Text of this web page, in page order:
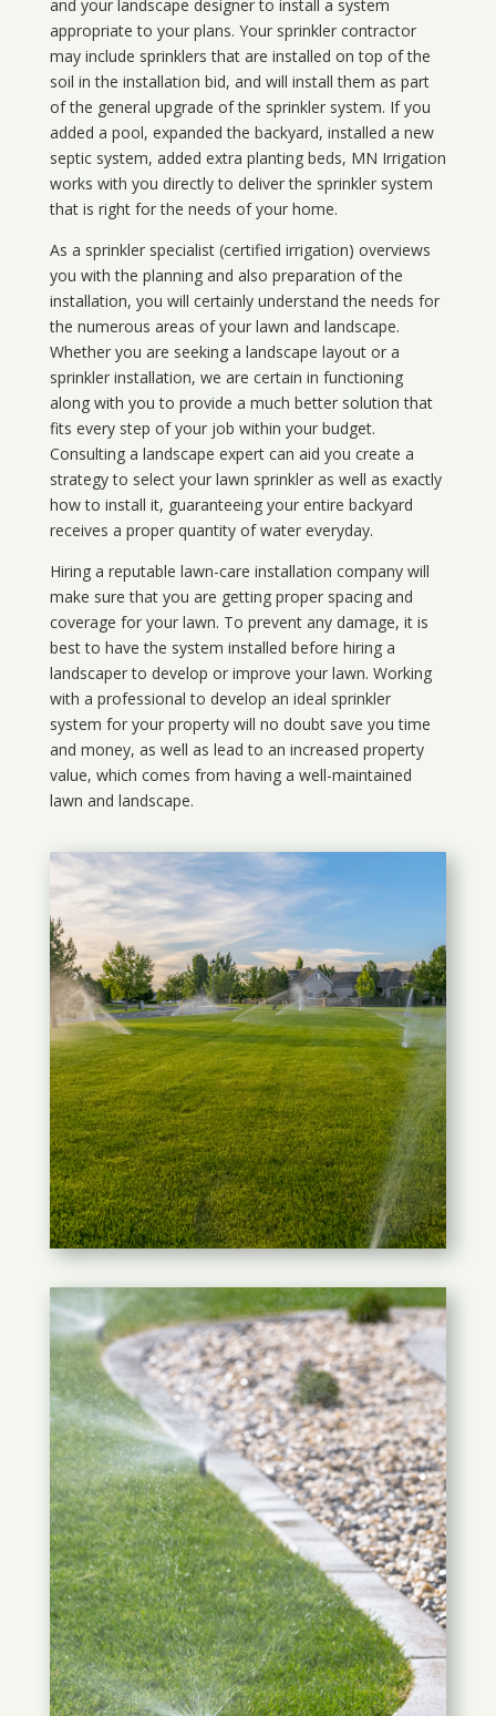
and your landscape designer to install a system
appropriate to your plans. Your sprinkler contractor
may include sprinklers that are installed on top of the
soil in the installation bid, and will install them as part
of the general upgrade of the sprinkler system. If you
added a pool, expanded the backyard, installed a new
septic system, added extra planting beds, MN Irrigation
works with you directly to deliver the sprinkler system
that is right for the needs of your home.
As a sprinkler specialist (certified irrigation) overviews
you with the planning and also preparation of the
installation, you will certainly understand the needs for
the numerous areas of your lawn and landscape.
Whether you are seeking a landscape layout or a
sprinkler installation, we are certain in functioning
along with you to provide a much better solution that
fits every step of your job within your budget.
Consulting a landscape expert can aid you create a
strategy to select your lawn sprinkler as well as exactly
how to install it, guaranteeing your entire backyard
receives a proper quantity of water everyday.
Hiring a reputable lawn-care installation company will
make sure that you are getting proper spacing and
coverage for your lawn. To prevent any damage, it is
best to have the system installed before hiring a
landscaper to develop or improve your lawn. Working
with a professional to develop an ideal sprinkler
system for your property will no doubt save you time
and money, as well as lead to an increased property
value, which comes from having a well-maintained
lawn and landscape.